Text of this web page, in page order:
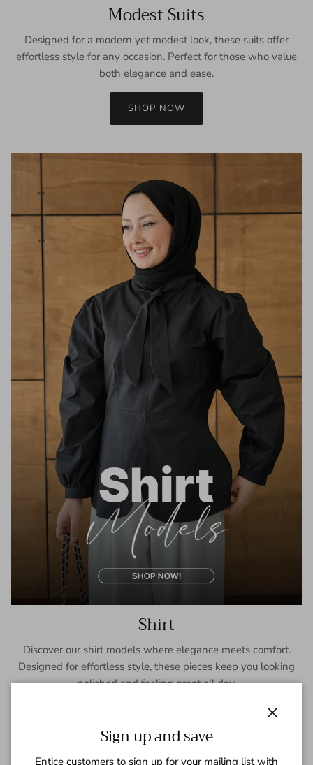
Modest Suits
Designed for a modern yet modest look, these suits offer
effortless style for any occasion. Perfect for those who value
both elegance and ease.
SHOP NOW
Shirt
Discover our shirt models where elegance meets comfort.
Designed for effortless style, these pieces keep you looking
polished and feeling great all day.
Sign up and save
Entice customers to sign up for your mailing list with